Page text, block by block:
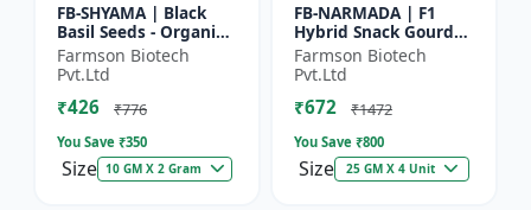
FB-SHYAMA | Black
Basil Seeds - Organic
Herb Seeds | High Oil
Content Basil |
Aromatic Leaf Crop |
H...
Farmson Biotech
Pvt.Ltd
₹426 ₹776
You Save ₹350
Size 10 GM X 2 Gram
FB-NARMADA | F1
Hybrid Snack Gourd
Seeds - Early Maturity
Gourd | Commercial
Farming Seeds |
Hybrid...
Farmson Biotech
Pvt.Ltd
₹672 ₹1472
You Save ₹800
Size 25 GM X 4 Unit